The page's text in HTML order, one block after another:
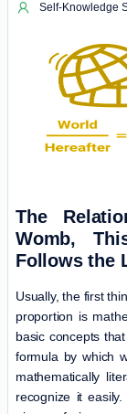
Self-Knowledge
The
Womb,
Follows the
Usually, the first
proportion is
basic concepts
formula by which
mathematically
recognize it